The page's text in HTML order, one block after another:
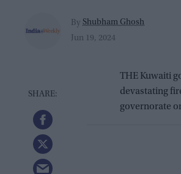
By Shubham Ghosh
Jun 19, 2024
THE Kuwaiti
devastating
governorate